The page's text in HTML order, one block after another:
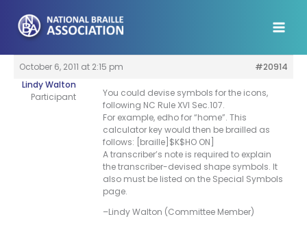
content
October 6, 2011 at 2:15 pm
#20914
Lindy Walton
Participant
You could devise symbols for the icons,
following NC Rule XVI Sec.107.
For example, edho for “home”. This
calculator key would then be brailled as
follows: [braille]$K$HO ON]
A transcriber’s note is required to explain
the transcriber-devised shape symbols. It
also must be listed on the Special Symbols
page.
–Lindy Walton (Committee Member)